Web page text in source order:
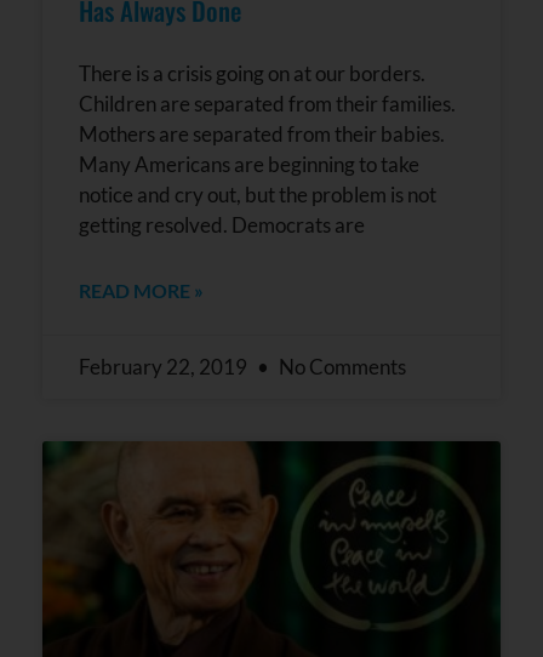
Has Always Done
There is a crisis going on at our borders.
Children are separated from their families.
Mothers are separated from their babies.
Many Americans are beginning to take
notice and cry out, but the problem is not
getting resolved. Democrats are
READ MORE »
February 22, 2019 No Comments